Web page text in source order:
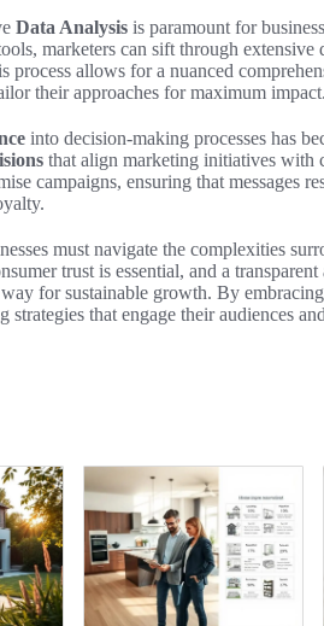
Data Analysis is paramount for
marketers can sift through extensive
process allows for a nuanced
their approaches for maximum impact.
into decision-making processes has
that align marketing initiatives with
campaigns, ensuring that messages
must navigate the complexities
trust is essential, and a transparent
for sustainable growth. By
strategies that engage their audiences